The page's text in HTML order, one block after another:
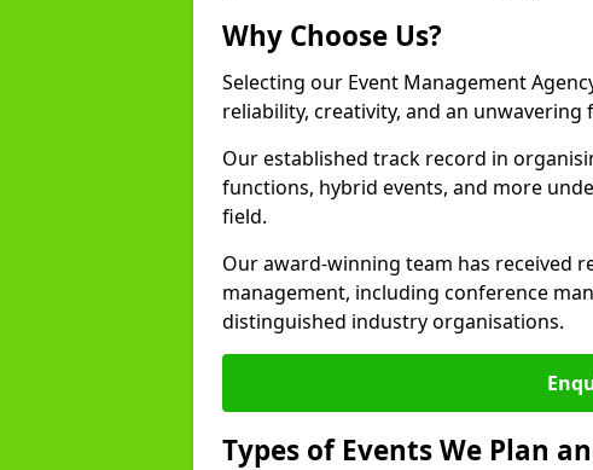
Why Choose Us?
Selecting our Event Management
reliability, creativity, and an
Our established track record in
functions, hybrid events, and more
field.
Our award-winning team has received
management, including conference
distinguished industry organisations.
Types of Events We Plan